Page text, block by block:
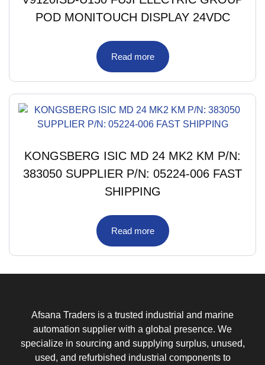
POD MONITOUCH DISPLAY 24VDC
Read more
KONGSBERG ISIC MD 24 MK2 KM P/N:
383050 SUPPLIER P/N: 05224-006 FAST
SHIPPING
Read more
Afsana Traders is a trusted industrial and marine
automation supplier with a global presence. We
specialize in sourcing and supplying surplus, unused,
used, and refurbished industrial components to